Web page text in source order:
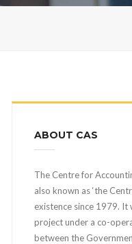
ABOUT CAS
The Centre for
also known as ‘the
existence since 1979. It
project under a co-
between the